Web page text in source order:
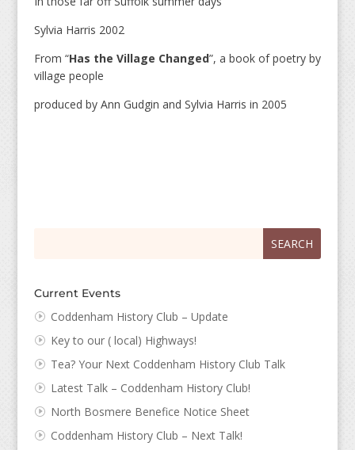
Sylvia Harris 2002
From “Has the Village Changed”, a book of poetry by
village people
produced by Ann Gudgin and Sylvia Harris in 2005
Current Events
Coddenham History Club – Update
Key to our ( local) Highways!
Tea? Your Next Coddenham History Club Talk
Latest Talk – Coddenham History Club!
North Bosmere Benefice Notice Sheet
Coddenham History Club – Next Talk!